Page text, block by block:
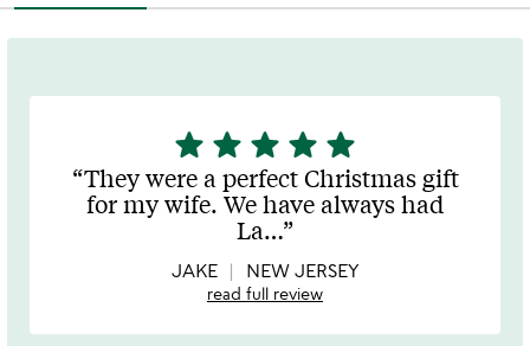
5
stars
out
of
star star star star star
They were a perfect Christmas gift
for my wife. We have always had
La…
JAKE NEW JERSEY
read full review